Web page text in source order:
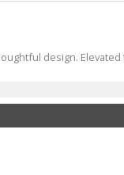
design. Elevated